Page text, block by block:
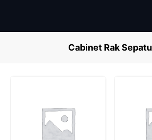
content
Cabinet Rak Sepatu